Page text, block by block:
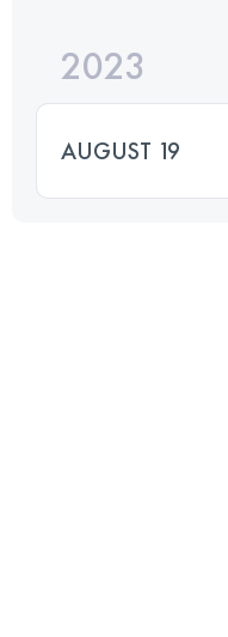
2023
AUGUST 19